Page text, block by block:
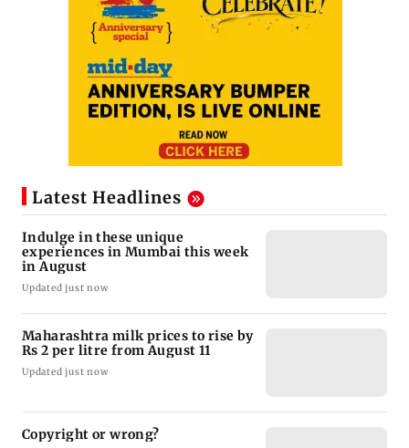
Latest Headlines
Indulge in these unique
experiences in Mumbai this week
in August
Updated just now
Maharashtra milk prices to rise by
Rs 2 per litre from August 11
Updated just now
Copyright or wrong?